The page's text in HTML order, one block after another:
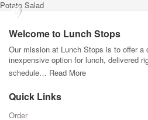
Potato Salad
Welcome to Lunch Stops
Our mission at Lunch Stops is to offer a
inexpensive option for lunch, delivered
schedule… Read More
Quick Links
Order